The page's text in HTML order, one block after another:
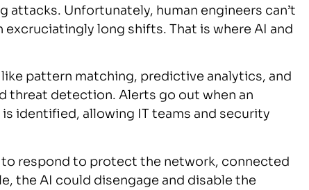
attacks. Unfortunately, human engineers can’t
long shifts. That is where AI and
pattern matching, predictive analytics, and
threat detection. Alerts go out when an
identified, allowing IT teams and security
respond to protect the network, connected
the AI could disengage and disable the